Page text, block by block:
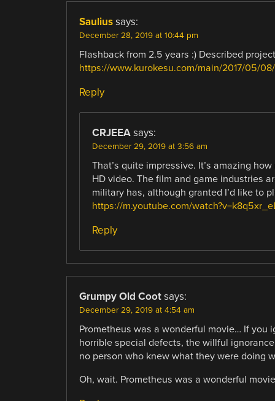
Saulius says:
December 28, 2019 at 10:44 pm
Flashback from 2.5 years :) Described
https://www.kurokesu.com/main/2017/05/
Reply
CRJEEA says:
December 29, 2019 at 3:56 am
That’s quite impressive. It’s amazing
HD video. The film and game industries
military has, although granted I’d like to
https://m.youtube.com/
Reply
Grumpy Old Coot says:
December 29, 2019 at 4:54 am
Prometheus was a wonderful movie… If you
horrible special defects, the willful
no person who knew what they were doing
Oh, wait. Prometheus was a wonderful